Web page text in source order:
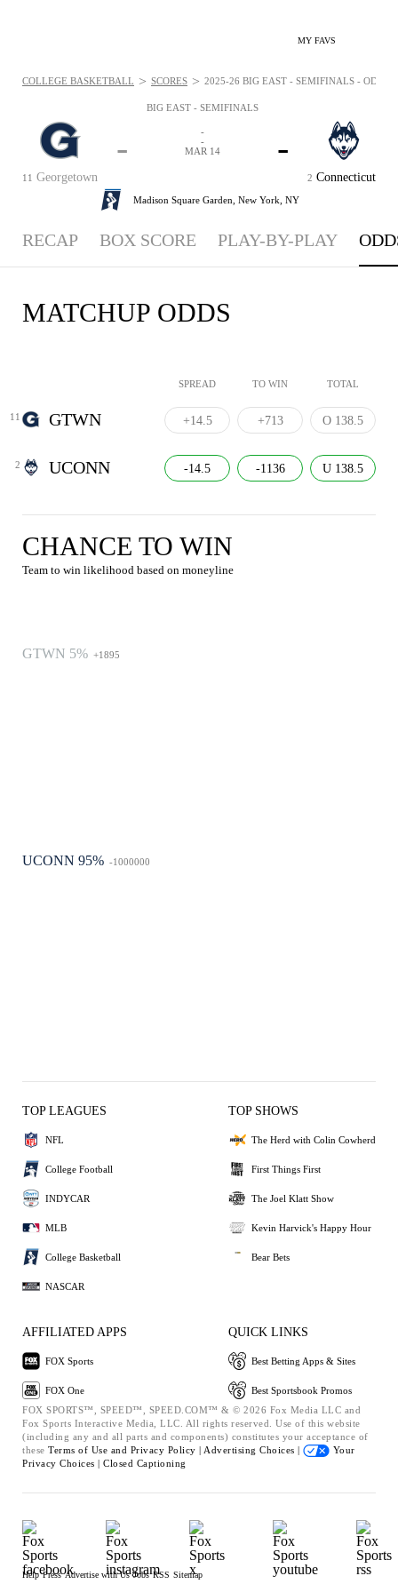
MY FAVS
BIG EAST - SEMIFINALS
11 Georgetown
-
2 Connecticut
-
-
-
MAR 14
Madison Square Garden, New York, NY
COLLEGE BASKETBALL > SCORES > 2025-26 BIG EAST - SEMIFINALS - ODDS:
RECAP BOX SCORE PLAY-BY-PLAY
MATCHUP ODDS
SPREAD TO WIN TOTAL
11 GTWN +14.5 +713 O 138.5
2 UCONN -14.5 -1136 U 138.5
CHANCE TO WIN
Team to win likelihood based on moneyline
GTWN 5% +1895
UCONN 95% -1000000
TOP LEAGUES
NFL
College Football
INDYCAR
MLB
College Basketball
NASCAR
TOP SHOWS
The Herd with Colin Cowherd
First Things First
The Joel Klatt Show
Kevin Harvick's Happy Hour
Bear Bets
AFFILIATED APPS
FOX Sports
FOX One
QUICK LINKS
Best Betting Apps & Sites
Best Sportsbook Promos
FOX SPORTS™, SPEED™, SPEED.COM™ & © 2026 Fox Media LLC and
Fox Sports Interactive Media, LLC. All rights reserved. Use of this website
(including any and all parts and components) constitutes your acceptance of
these Terms of Use and Privacy Policy | Advertising Choices |
Your
Privacy Choices | Closed Captioning
Help Press Advertise with Us Jobs RSS Sitemap